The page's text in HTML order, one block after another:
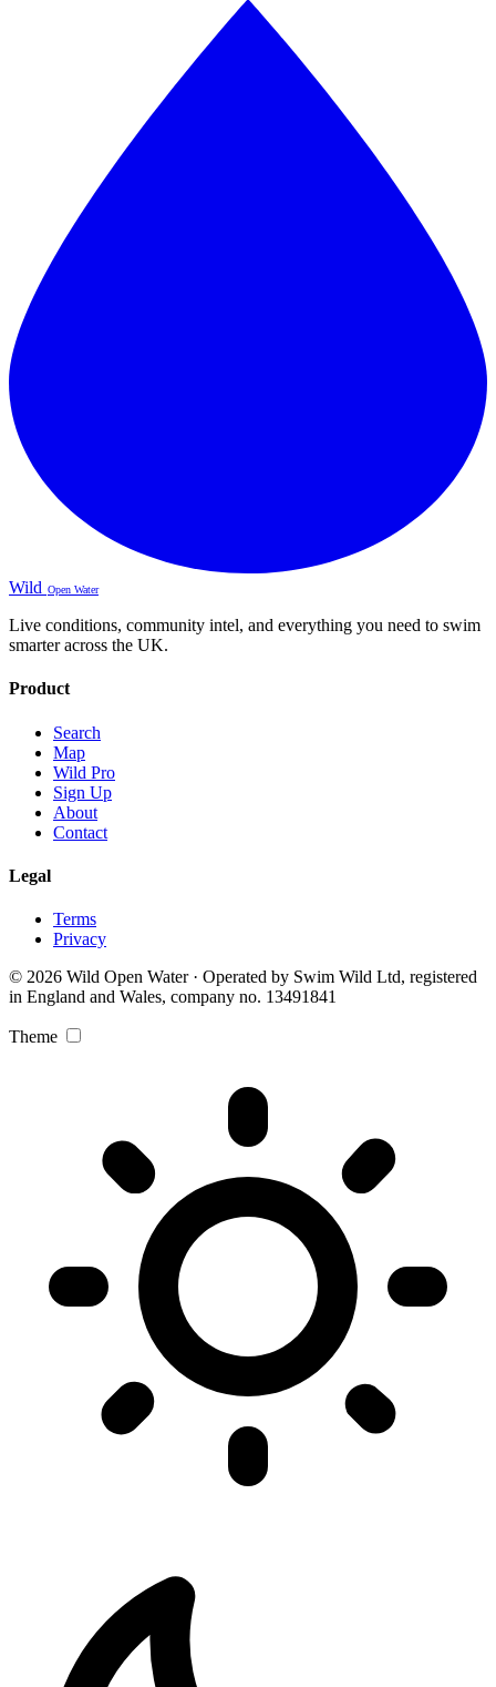
Wild Open Water
Live conditions, community intel, and everything you need to swim
smarter across the UK.
Product
Search
Map
Wild Pro
Sign Up
About
Contact
Legal
Terms
Privacy
© 2026 Wild Open Water · Operated by Swim Wild Ltd, registered
in England and Wales, company no. 13491841
Theme